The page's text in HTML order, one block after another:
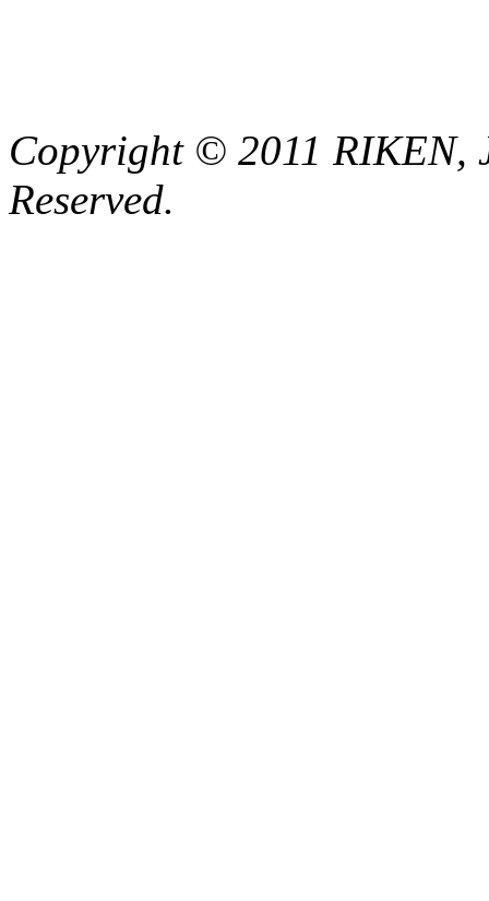
Copyright © 2011 RIKEN,
Reserved.